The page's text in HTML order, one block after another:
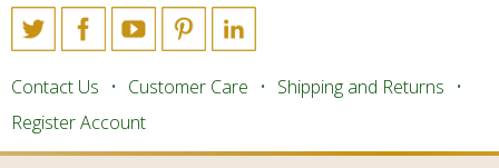
Contact Us Customer Care
Shipping and Returns
Register Account